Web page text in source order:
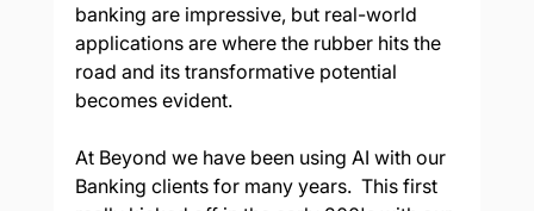
banking are impressive, but real-world
applications are where the rubber hits the
road and its transformative potential
becomes evident.
At Beyond we have been using AI with our
Banking clients for many years.  This first